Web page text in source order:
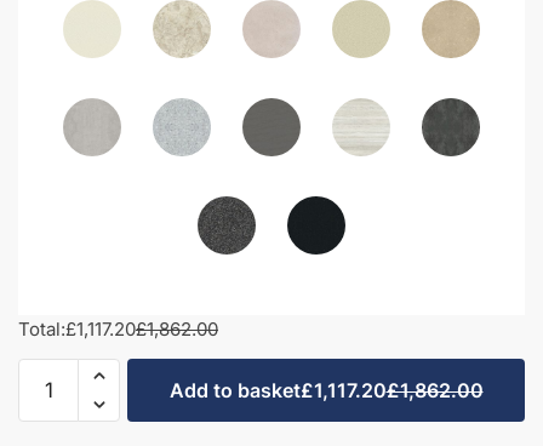
Total:£1,117.20£1,862.00
Bathroom
Add to basket£1,117.20£1,862.00